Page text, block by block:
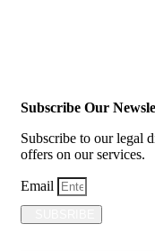
Subscribe Our
Subscribe to our legal
offers on our services.
Email